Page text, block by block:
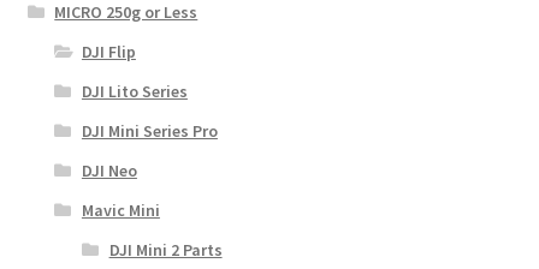
MICRO 250g or Less
DJI Flip
DJI Lito Series
DJI Mini Series Pro
DJI Neo
Mavic Mini
DJI Mini 2 Parts